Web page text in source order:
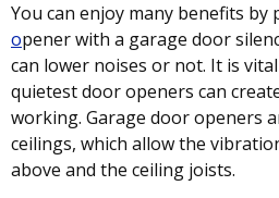
You can enjoy many benefits by
opener with a garage door
can lower noises or not. It is
quietest door openers can
working. Garage door openers
ceilings, which allow the
above and the ceiling joists.